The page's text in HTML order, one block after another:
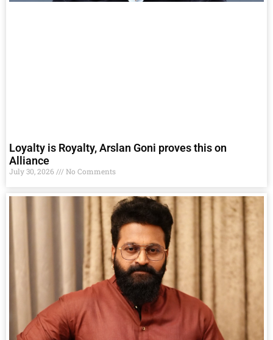
Loyalty is Royalty, Arslan Goni proves this on
Alliance
July 30, 2026 No Comments